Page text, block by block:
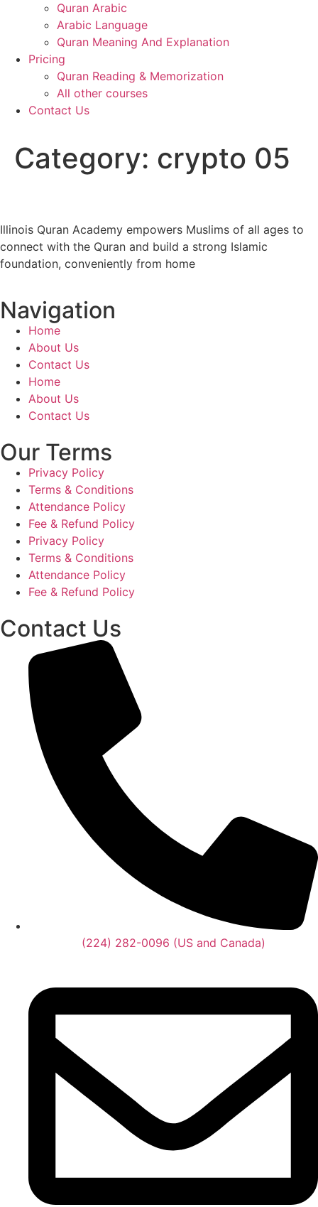
Quran Arabic
Arabic Language
Quran Meaning And Explanation
Pricing
Quran Reading & Memorization
All other courses
Contact Us
Category: crypto 05
Illinois Quran Academy empowers Muslims of all ages to
connect with the Quran and build a strong Islamic
foundation, conveniently from home
Navigation
Home
About Us
Contact Us
Home
About Us
Contact Us
Our Terms
Privacy Policy
Terms & Conditions
Attendance Policy
Fee & Refund Policy
Privacy Policy
Terms & Conditions
Attendance Policy
Fee & Refund Policy
Contact Us
(224) 282-0096 (US and Canada)